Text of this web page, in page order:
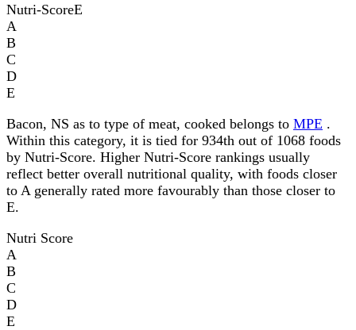
Nutri-ScoreE
A
B
C
D
E
Bacon, NS as to type of meat, cooked belongs to MPE .
Within this category, it is tied for 934th out of 1068 foods
by Nutri-Score. Higher Nutri-Score rankings usually
reflect better overall nutritional quality, with foods closer
to A generally rated more favourably than those closer to
E.
Nutri Score
A
B
C
D
E